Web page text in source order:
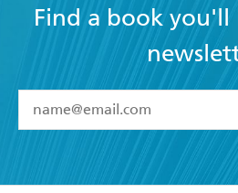
Find a book
I have read and accept the